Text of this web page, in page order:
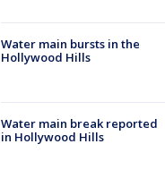
Water main bursts in the
Hollywood Hills
Water main break reported
in Hollywood Hills